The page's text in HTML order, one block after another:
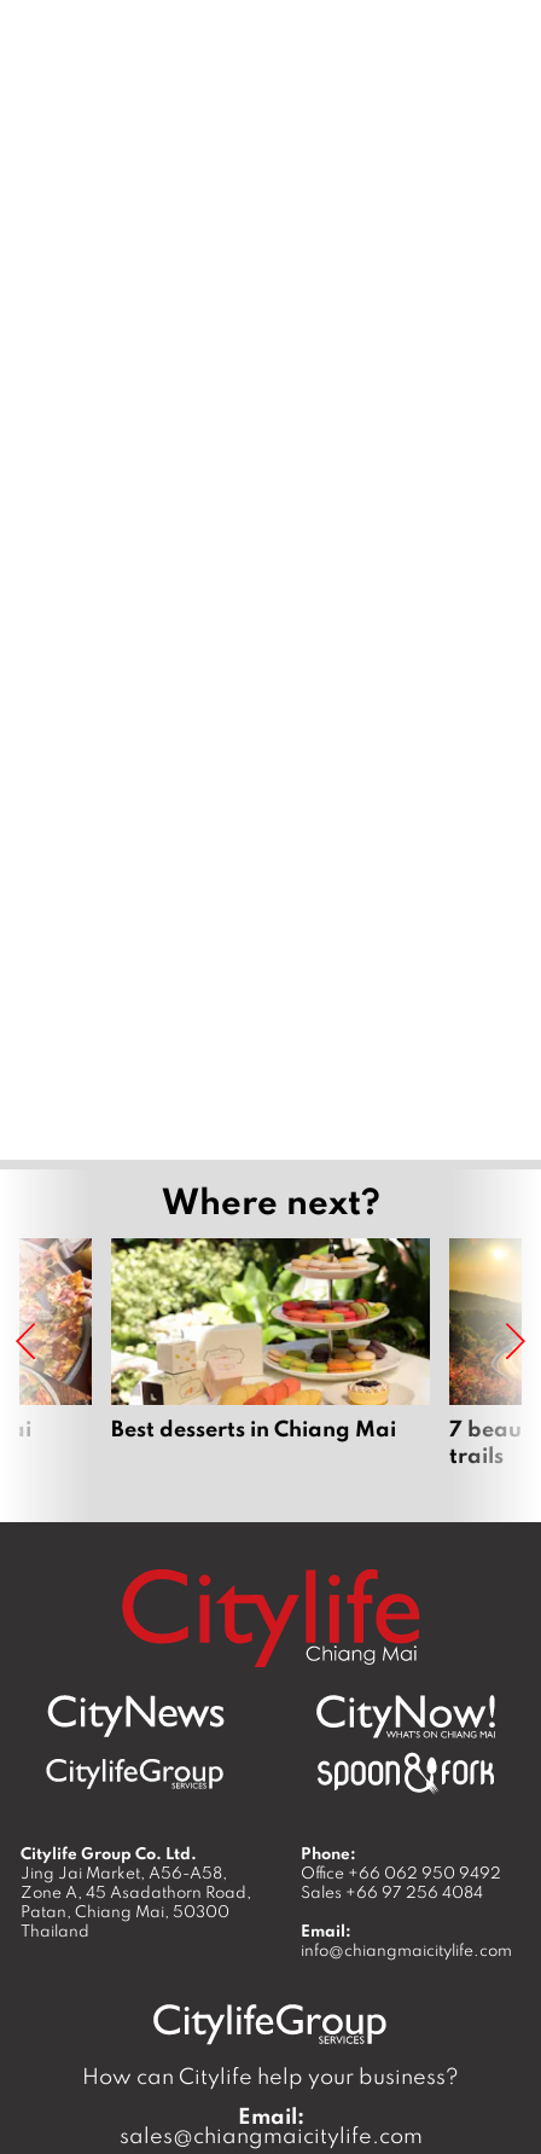
Where next?
Best desserts in Chiang Mai
7
trails
Citylife Group Co. Ltd.
Jing Jai Market, A56-A58,
Zone A, 45 Asadathorn Road,
Patan, Chiang Mai, 50300
Thailand
Phone:
Office +66 062 950 9492
Sales +66 97 256 4084
Email:
info@chiangmaicitylife.com
How can Citylife help your business?
Email:
sales@chiangmaicitylife.com